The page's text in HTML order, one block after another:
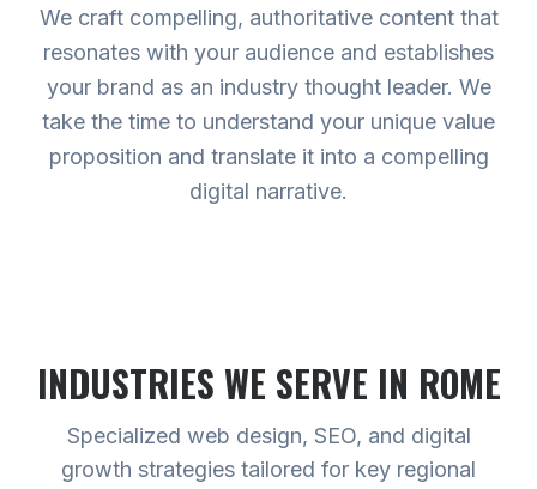
We craft compelling, authoritative content that
resonates with your audience and establishes
your brand as an industry thought leader. We
take the time to understand your unique value
proposition and translate it into a compelling
digital narrative.
INDUSTRIES WE SERVE IN ROME
Specialized web design, SEO, and digital
growth strategies tailored for key regional